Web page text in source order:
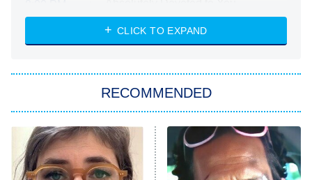
ET
Heart & Hustle: Houston
She Stole My Son's Heart
11:59 PM
ET
My Adventures With Superman
READ MORE
CLICK TO EXPAND
RECOMMENDED